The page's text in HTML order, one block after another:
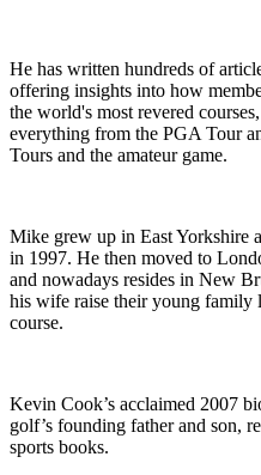
He has written hundreds of
offering insights into how
the world's most revered
everything from the PGA Tour
Tours and the amateur game.
Mike grew up in East Yorkshire
in 1997. He then moved to
and nowadays resides in New
his wife raise their young family
course.
Kevin Cook’s acclaimed 2007
golf’s founding father and son,
sports books.